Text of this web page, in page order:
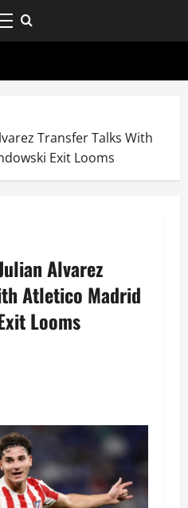
Transfer Talks With
Exit Looms
Alvarez
Atletico Madrid
Looms